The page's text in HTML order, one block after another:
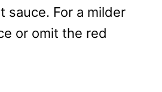
sauce. For a milder
or omit the red